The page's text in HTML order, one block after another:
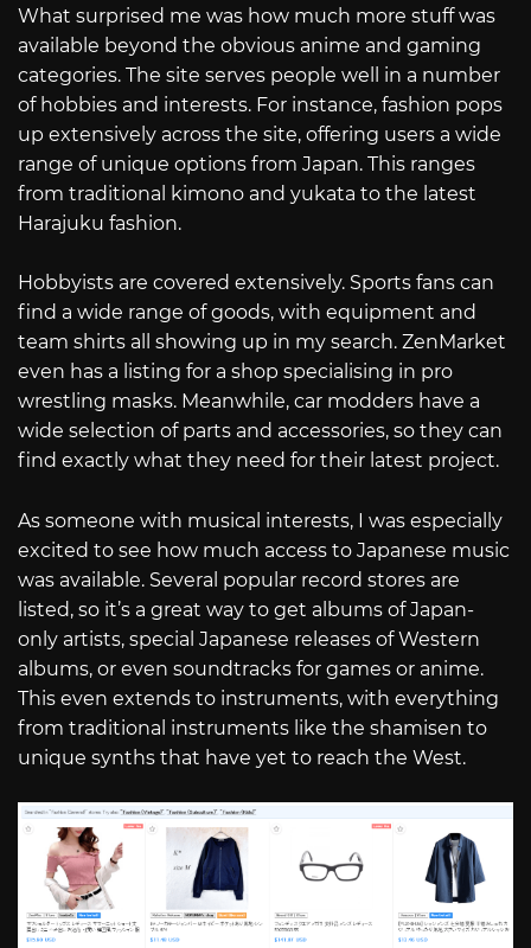
What surprised me was how much more stuff was
available beyond the obvious anime and gaming
categories. The site serves people well in a number
of hobbies and interests. For instance, fashion pops
up extensively across the site, offering users a wide
range of unique options from Japan. This ranges
from traditional kimono and yukata to the latest
Harajuku fashion.
Hobbyists are covered extensively. Sports fans can
find a wide range of goods, with equipment and
team shirts all showing up in my search. ZenMarket
even has a listing for a shop specialising in pro
wrestling masks. Meanwhile, car modders have a
wide selection of parts and accessories, so they can
find exactly what they need for their latest project.
As someone with musical interests, I was especially
excited to see how much access to Japanese music
was available. Several popular record stores are
listed, so it’s a great way to get albums of Japan-
only artists, special Japanese releases of Western
albums, or even soundtracks for games or anime.
This even extends to instruments, with everything
from traditional instruments like the shamisen to
unique synths that have yet to reach the West.